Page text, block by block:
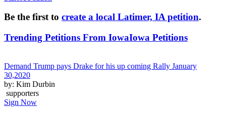
Be the first to create a local Latimer, IA petition.
Trending Petitions From IowaIowa Petitions
Demand Trump pays Drake for his up coming Rally January
30,2020
by: Kim Durbin
supporters
Sign Now